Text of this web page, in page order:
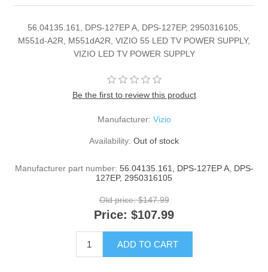
56.04135.161, DPS-127EP A, DPS-127EP, 2950316105,
M551d-A2R, M551dA2R, VIZIO 55 LED TV POWER SUPPLY,
VIZIO LED TV POWER SUPPLY
Be the first to review this product
Manufacturer: Vizio
Availability: Out of stock
Manufacturer part number: 56.04135.161, DPS-127EP A, DPS-
127EP, 2950316105
Old price: $147.99
Price: $107.99
ADD TO CART